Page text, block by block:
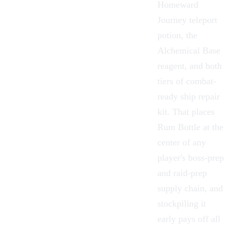
Homeward
Journey teleport
potion, the
Alchemical Base
reagent, and both
tiers of combat-
ready ship repair
kit. That places
Rum Bottle at the
center of any
player's boss-prep
and raid-prep
supply chain, and
stockpiling it
early pays off all